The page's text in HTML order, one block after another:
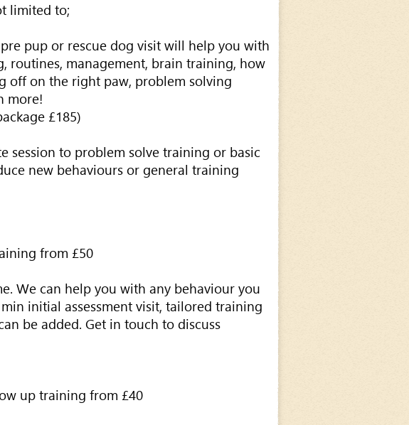
limited to;
pup or rescue dog visit will help you with
routines, management, brain training, how
off on the right paw, problem solving
more!
£185)
session to problem solve training or basic
new behaviours or general training
from £50
We can help you with any behaviour you
initial assessment visit, tailored training
be added. Get in touch to discuss
up training from £40